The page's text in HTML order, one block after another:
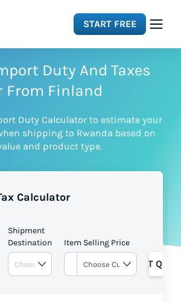
START FREE
Duty And Taxes
From Finland
Duty Calculator to estimate your
shipping to Rwanda based on
and product type.
Calculator
Shipment
Destination
Item Selling Price
GET